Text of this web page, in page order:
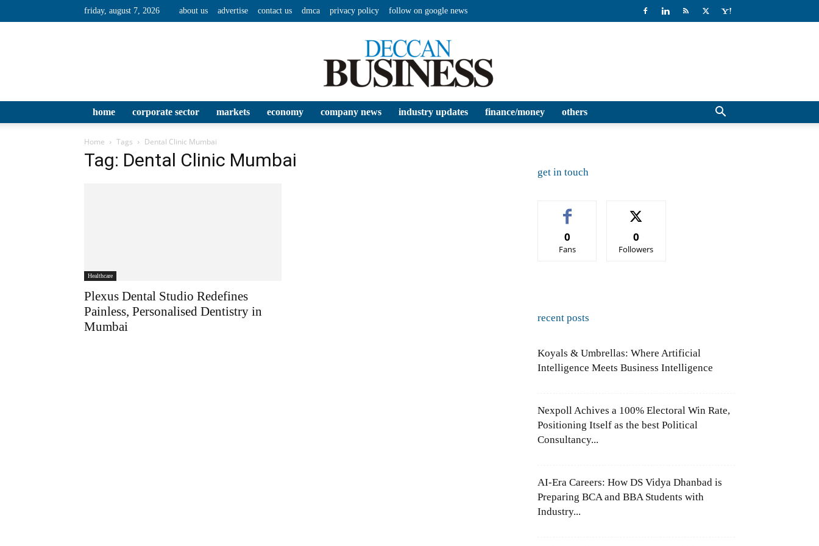
friday, august 7, 2026 about us advertise contact us dmca privacy policy follow on google news
home corporate sector markets economy company news industry updates finance/money others
Home Tags Dental Clinic Mumbai
Tag: Dental Clinic Mumbai
Healthcare
Plexus Dental Studio Redefines
Painless, Personalised Dentistry in
Mumbai
get in touch
0
Fans
0
Followers
recent posts
Koyals & Umbrellas: Where Artificial
Intelligence Meets Business Intelligence
Nexpoll Achives a 100% Electoral Win Rate,
Positioning Itself as the best Political
Consultancy...
AI-Era Careers: How DS Vidya Dhanbad is
Preparing BCA and BBA Students with
Industry...